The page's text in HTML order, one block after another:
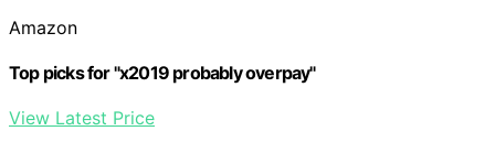
Amazon
Top picks for "x2019 probably overpay"
View Latest Price